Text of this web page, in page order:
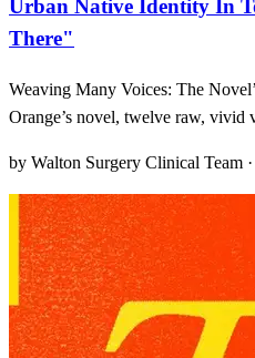
Urban Native Identity In
There"
Weaving Many Voices: The
Orange’s novel, twelve raw, vivid
opening lines, I was struck by how
care that every short chapter feels
by Walton Surgery Clinical Team